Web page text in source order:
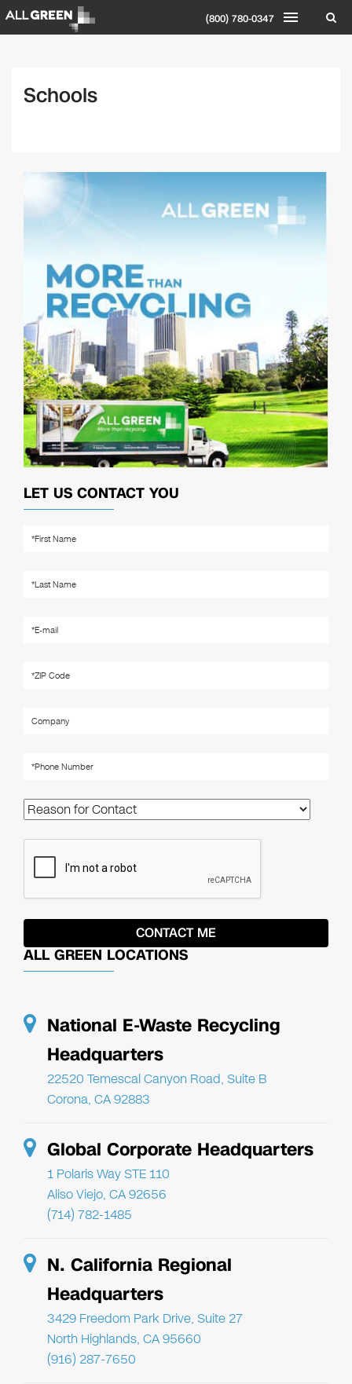
(800) 780-0347
Schools
LET US CONTACT YOU
ALL GREEN LOCATIONS
National E-Waste Recycling
Headquarters
22520 Temescal Canyon Road, Suite B
Corona, CA 92883
Global Corporate Headquarters
1 Polaris Way STE 110
Aliso Viejo, CA 92656
(714) 782-1485
N. California Regional
Headquarters
3429 Freedom Park Drive, Suite 27
North Highlands, CA 95660
(916) 287-7650